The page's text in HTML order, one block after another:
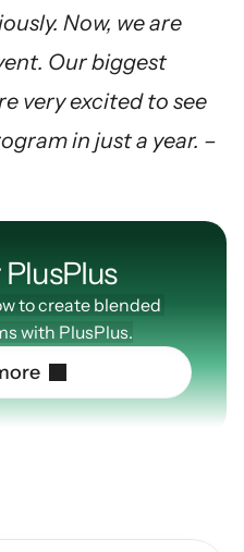
Now, we are
Our biggest
very excited to see
in just a year. –
to create blended
with PlusPlus.
ore